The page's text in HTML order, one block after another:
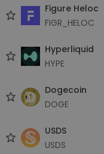
Figure Heloc
FIGR_HELOC
Hyperliquid
HYPE
Dogecoin
DOGE
USDS
USDS